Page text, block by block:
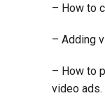
– How to
– Adding
– How to
video ads.